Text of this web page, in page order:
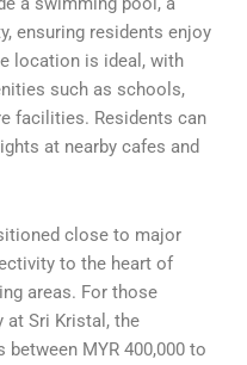
ensuring residents enjoy
location is ideal, with
such as schools,
facilities. Residents can
at nearby cafes and
close to major
to the heart of
areas. For those
at Sri Kristal, the
MYR 400,000 to